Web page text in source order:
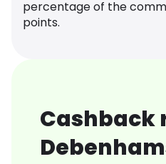
percentage of the
points.
Cashback